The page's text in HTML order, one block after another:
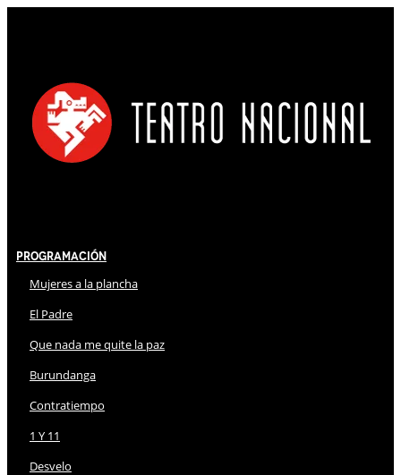
Programación
Mujeres a la plancha
El Padre
Que nada me quite la paz
Burundanga
Contratiempo
1 Y 11
Desvelo